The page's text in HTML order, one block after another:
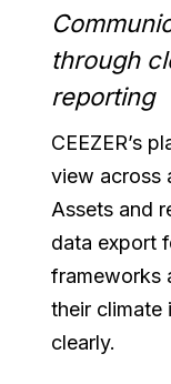
through
reporting
CEEZER’s
view across
Assets and
data export
frameworks
their climate
clearly.